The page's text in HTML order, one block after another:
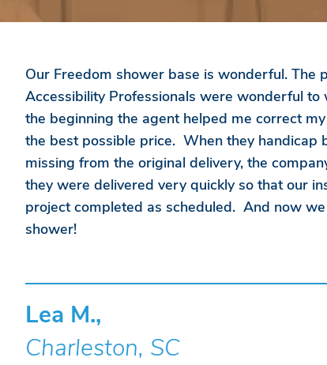
Our Freedom shower base is wonderful. The
Accessibility Professionals were wonderful
the beginning the agent helped me correct
the best possible price. When they handicap
missing from the original delivery, the
they were delivered very quickly so that our
project completed as scheduled. And now
shower!
Lea M.,
Charleston, SC